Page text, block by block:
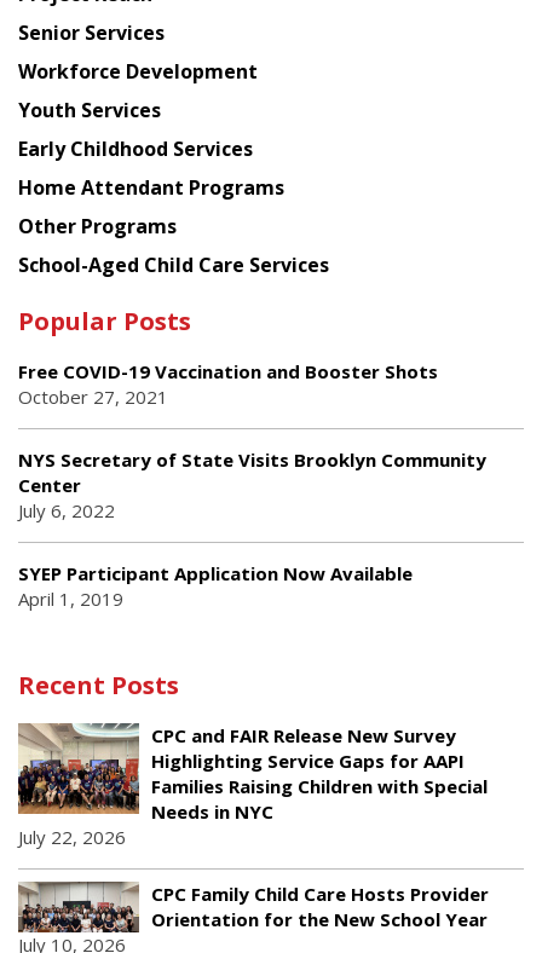
Senior Services
Workforce Development
Youth Services
Early Childhood Services
Home Attendant Programs
Other Programs
School-Aged Child Care Services
Popular Posts
Free COVID-19 Vaccination and Booster Shots
October 27, 2021
NYS Secretary of State Visits Brooklyn Community
Center
July 6, 2022
SYEP Participant Application Now Available
April 1, 2019
Recent Posts
CPC and FAIR Release New Survey
Highlighting Service Gaps for AAPI
Families Raising Children with Special
Needs in NYC
July 22, 2026
CPC Family Child Care Hosts Provider
Orientation for the New School Year
July 10, 2026